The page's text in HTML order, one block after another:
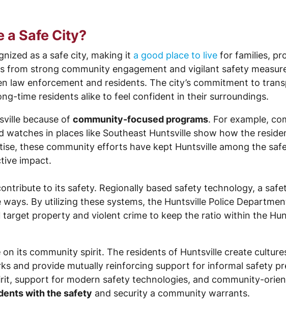
a Safe City?
as a safe city, making it a good place to live for families,
from strong community engagement and vigilant safety
law enforcement and residents. The city’s commitment to
time residents alike to feel confident in their surroundings.
because of community-focused programs. For example,
in places like Southeast Huntsville show how the
these community efforts have kept Huntsville among the
impact.
to its safety. Regionally based safety technology, a
By utilizing these systems, the Huntsville Police
property and violent crime to keep the ratio within the
its community spirit. The residents of Huntsville create
and provide mutually reinforcing support for informal safety
support for modern safety technologies, and community-
with the safety and security a community warrants.